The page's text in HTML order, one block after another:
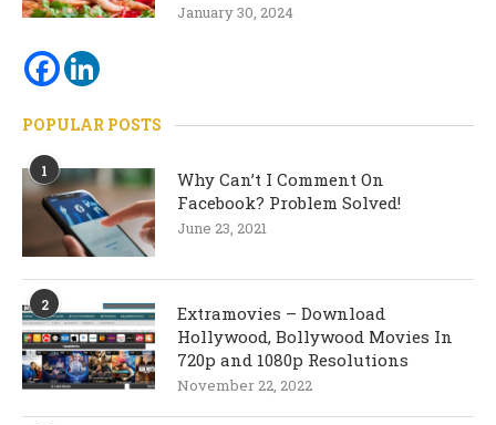
January 30, 2024
POPULAR POSTS
1
Why Can’t I Comment On
Facebook? Problem Solved!
June 23, 2021
2
Extramovies – Download
Hollywood, Bollywood Movies In
720p and 1080p Resolutions
November 22, 2022